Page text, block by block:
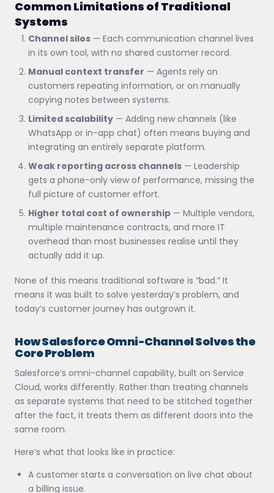
Common Limitations of Traditional
Systems
Channel silos — Each communication channel lives
in its own tool, with no shared customer record.
Manual context transfer — Agents rely on
customers repeating information, or on manually
copying notes between systems.
Limited scalability — Adding new channels (like
WhatsApp or in-app chat) often means buying and
integrating an entirely separate platform.
Weak reporting across channels — Leadership
gets a phone-only view of performance, missing the
full picture of customer effort.
Higher total cost of ownership — Multiple vendors,
multiple maintenance contracts, and more IT
overhead than most businesses realise until they
actually add it up.
None of this means traditional software is “bad.” It
means it was built to solve yesterday’s problem, and
today’s customer journey has outgrown it.
How Salesforce Omni-Channel Solves the
Core Problem
Salesforce’s omni-channel capability, built on Service
Cloud, works differently. Rather than treating channels
as separate systems that need to be stitched together
after the fact, it treats them as different doors into the
same room.
Here’s what that looks like in practice:
A customer starts a conversation on live chat about
a billing issue.